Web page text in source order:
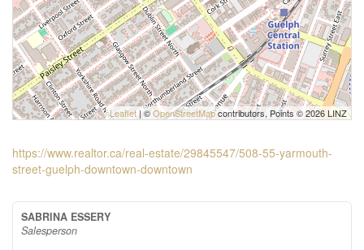
Leaflet| ©OpenStreetMapcontributors, Points © 2026 LINZ
https://www.realtor.ca/real-estate/29845547/508-55-yarmouth-
street-guelph-downtown-downtown
SABRINA ESSERY
Salesperson